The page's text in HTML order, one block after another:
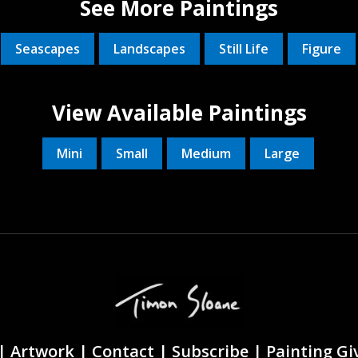
See More Paintings
Seascapes Landscapes Still Life Figure
View Available Paintings
Mini Small Medium Large
Artwork | Contact | Subscribe| Painting